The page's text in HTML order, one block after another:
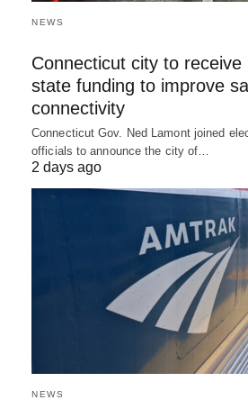
NEWS
Connecticut city to receive
state funding to improve
connectivity
Connecticut Gov. Ned Lamont joined
officials to announce the city of…
2 days ago
NEWS